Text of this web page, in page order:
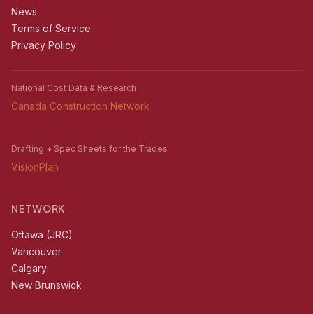
News
Terms of Service
Privacy Policy
National Cost Data & Research
Canada Construction Network
Drafting + Spec Sheets for the Trades
VisionPlan
NETWORK
Ottawa (JRC)
Vancouver
Calgary
New Brunswick